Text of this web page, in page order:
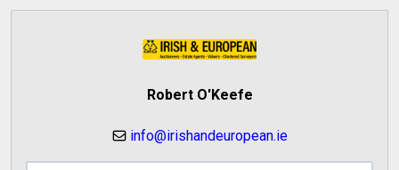
Robert O'Keefe
info@irishandeuropean.ie